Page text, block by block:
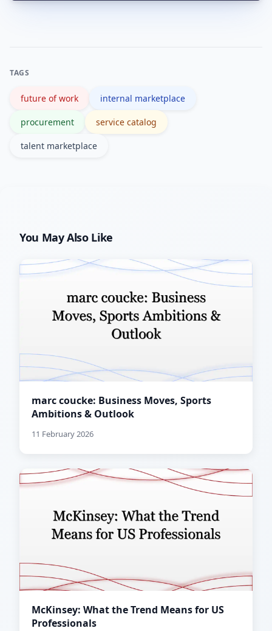
Common pitfalls include poor data
TAGS
future of work internal marketplace
procurement service catalog
talent marketplace
You May Also Like
marc coucke: Business Moves, Sports
Ambitions & Outlook
11 February 2026
McKinsey: What the Trend Means for US
Professionals